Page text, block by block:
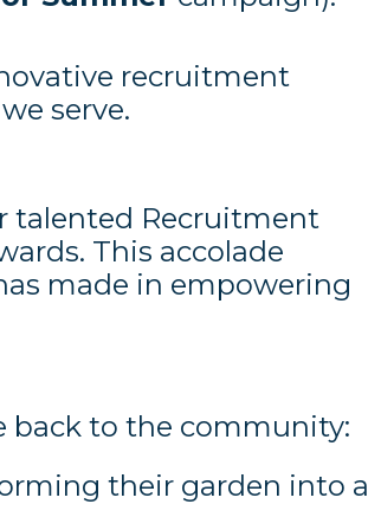
recruitment
serve.
talented Recruitment
This accolade
made in empowering
back to the community:
their garden into a